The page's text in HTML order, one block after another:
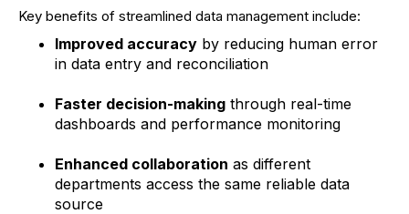
Key benefits of streamlined data management include:
Improved accuracy by reducing human error
in data entry and reconciliation
Faster decision-making through real-time
dashboards and performance monitoring
Enhanced collaboration as different
departments access the same reliable data
source